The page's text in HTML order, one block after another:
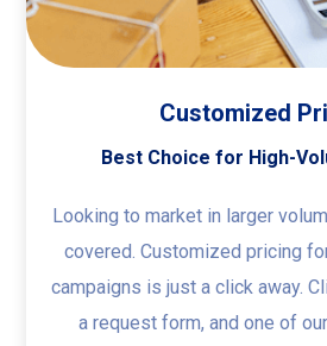
Customized
Best Choice for High-
Looking to market in larger
covered. Customized pricing
campaigns is just a click away.
a request form, and one of